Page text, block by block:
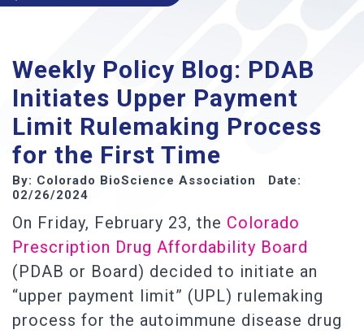
Weekly Policy Blog: PDAB
Initiates Upper Payment
Limit Rulemaking Process
for the First Time
By: Colorado BioScience Association Date:
02/26/2024
On Friday, February 23, the Colorado
Prescription Drug Affordability Board
(PDAB or Board) decided to initiate an
“upper payment limit” (UPL) rulemaking
process for the autoimmune disease drug